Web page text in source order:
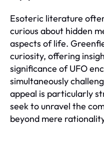
Esoteric literature
curious about hidden
aspects of life.
curiosity, offering
significance of UFO
simultaneously
appeal is particularly
seek to unravel the
beyond mere